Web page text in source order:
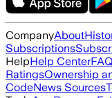
CompanyAbout
Subscriptions
HelpHelp CenterFAQ
RatingsOwnership
CodeNews Sources